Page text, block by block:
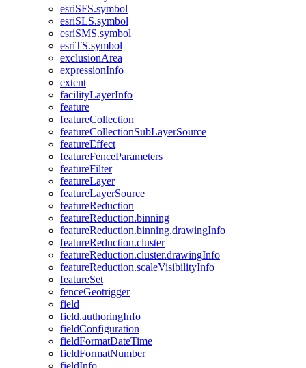
esriSFS.symbol
esriSLS.symbol
esriSMS.symbol
esriTS.symbol
exclusionArea
expressionInfo
extent
facilityLayerInfo
feature
featureCollection
featureCollectionSubLayerSource
featureEffect
featureFenceParameters
featureFilter
featureLayer
featureLayerSource
featureReduction
featureReduction.binning
featureReduction.binning.drawingInfo
featureReduction.cluster
featureReduction.cluster.drawingInfo
featureReduction.scaleVisibilityInfo
featureSet
fenceGeotrigger
field
field.authoringInfo
fieldConfiguration
fieldFormatDateTime
fieldFormatNumber